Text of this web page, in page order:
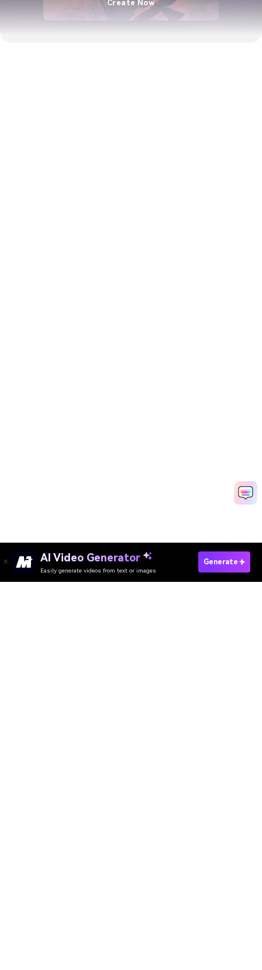
Create Now
AI Video Generator
Easily generate videos from text or images
Generate
Make AI Reaction Video Fast